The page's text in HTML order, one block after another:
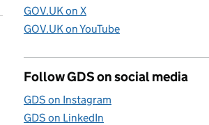
GOV.UK on X
GOV.UK on YouTube
Follow GDS on social media
GDS on Instagram
GDS on LinkedIn